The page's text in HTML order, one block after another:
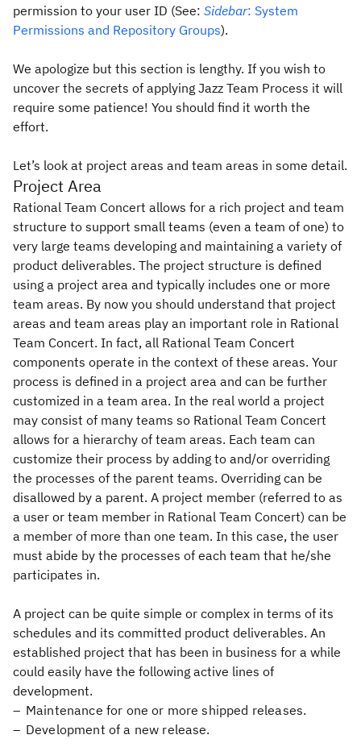
permission to your user ID (See: Sidebar: System
Permissions and Repository Groups).
We apologize but this section is lengthy. If you wish to
uncover the secrets of applying Jazz Team Process it will
require some patience! You should find it worth the
effort.
Let’s look at project areas and team areas in some detail.
Project Area
Rational Team Concert allows for a rich project and team
structure to support small teams (even a team of one) to
very large teams developing and maintaining a variety of
product deliverables. The project structure is defined
using a project area and typically includes one or more
team areas. By now you should understand that project
areas and team areas play an important role in Rational
Team Concert. In fact, all Rational Team Concert
components operate in the context of these areas. Your
process is defined in a project area and can be further
customized in a team area. In the real world a project
may consist of many teams so Rational Team Concert
allows for a hierarchy of team areas. Each team can
customize their process by adding to and/or overriding
the processes of the parent teams. Overriding can be
disallowed by a parent. A project member (referred to as
a user or team member in Rational Team Concert) can be
a member of more than one team. In this case, the user
must abide by the processes of each team that he/she
participates in.
A project can be quite simple or complex in terms of its
schedules and its committed product deliverables. An
established project that has been in business for a while
could easily have the following active lines of
development.
Maintenance for one or more shipped releases.
Development of a new release.